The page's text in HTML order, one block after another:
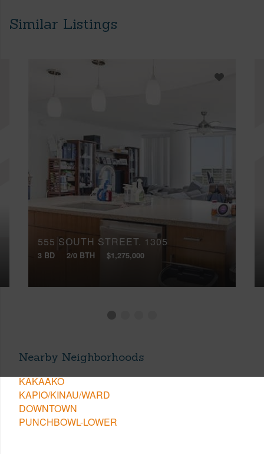
Similar Listings
555 SOUTH STREET, 1305
3 BD 2/0 BTH $1,275,000
Nearby Neighborhoods
KAKAAKO
KAPIO/KINAU/WARD
DOWNTOWN
PUNCHBOWL-LOWER